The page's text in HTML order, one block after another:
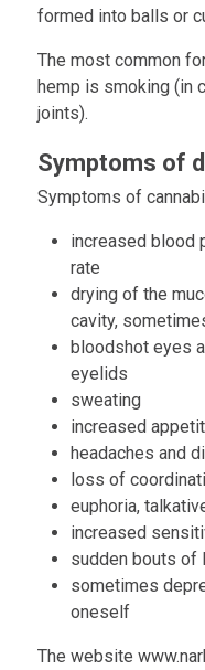
formed into balls or
The most common
hemp is smoking (in
joints).
Symptoms of
Symptoms of
increased blood
rate
drying of the
cavity,
bloodshot eyes
eyelids
sweating
increased
headaches and
loss of
euphoria,
increased
sudden bouts of
sometimes
oneself
The website